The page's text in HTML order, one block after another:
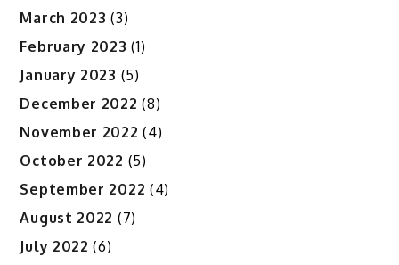
March 2023 (3)
February 2023 (1)
January 2023 (5)
December 2022 (8)
November 2022 (4)
October 2022 (5)
September 2022 (4)
August 2022 (7)
July 2022 (6)